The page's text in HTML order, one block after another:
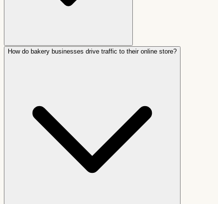
How do bakery businesses drive traffic to their online store?